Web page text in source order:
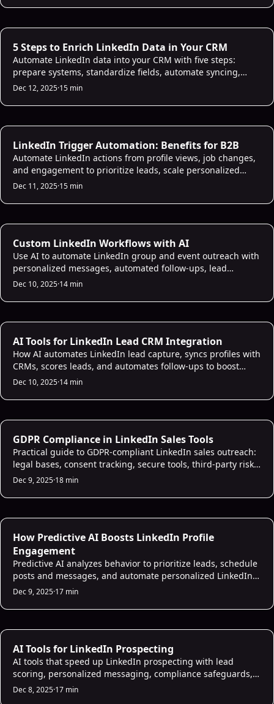
AI CRM Intelligence
5 Steps to Enrich LinkedIn Data in Your CRM
Automate LinkedIn data into your CRM with five steps:
prepare systems, standardize fields, automate syncing,
score leads with AI, and maintain data quality.
Dec 12, 2025·15 min
AI Sales Infrastructure
LinkedIn Trigger Automation: Benefits for B2B
Automate LinkedIn actions from profile views, job changes,
and engagement to prioritize leads, scale personalized
outreach and avoid missed follow-ups.
Dec 11, 2025·15 min
AI Sales Infrastructure
Custom LinkedIn Workflows with AI
Use AI to automate LinkedIn group and event outreach with
personalized messages, automated follow-ups, lead
scoring, and CRM sync to boost engagement.
Dec 10, 2025·14 min
AI CRM Intelligence
AI Tools for LinkedIn Lead CRM Integration
How AI automates LinkedIn lead capture, syncs profiles with
CRMs, scores leads, and automates follow-ups to boost
response time and conversions.
Dec 10, 2025·14 min
AI Sales Infrastructure
GDPR Compliance in LinkedIn Sales Tools
Practical guide to GDPR-compliant LinkedIn sales outreach:
legal bases, consent tracking, secure tools, third-party risks,
and handling access/deletion requests.
Dec 9, 2025·18 min
AI Prospecting
How Predictive AI Boosts LinkedIn Profile
Engagement
Predictive AI analyzes behavior to prioritize leads, schedule
posts and messages, and automate personalized LinkedIn
outreach to improve engagement and conversions.
Dec 9, 2025·17 min
AI Prospecting
AI Tools for LinkedIn Prospecting
AI tools that speed up LinkedIn prospecting with lead
scoring, personalized messaging, compliance safeguards,
and CRM integration to boost reply rates.
Dec 8, 2025·17 min